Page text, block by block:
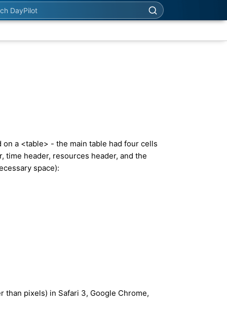
DayPilot
a <table> - the main table had four cells
header, resources header, and the
space):
pixels) in Safari 3, Google Chrome,